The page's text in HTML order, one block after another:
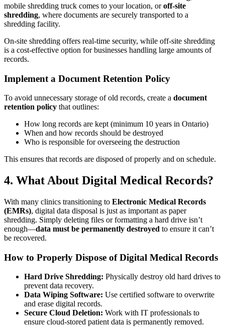
mobile shredding truck comes to your location, oroff-site
shredding, where documents are securely transported to a
shredding facility.
On-site shredding offers real-time security, while off-site shredding
is a cost-effective option for businesses handling large amounts of
records.
Implement a Document Retention Policy
To avoid unnecessary storage of old records, create a document
retention policy that outlines:
How long records are kept (minimum 10 years in Ontario)
When and how records should be destroyed
Who is responsible for overseeing the destruction
This ensures that records are disposed of properly and on schedule.
4. What About Digital Medical Records?
With many clinics transitioning to Electronic Medical Records
(EMRs), digital data disposal is just as important as paper
shredding. Simply deleting files or formatting a hard drive isn’t
enough—data must be permanently destroyed to ensure it can’t
be recovered.
How to Properly Dispose of Digital Medical Records
Hard Drive Shredding: Physically destroy old hard drives to
prevent data recovery.
Data Wiping Software: Use certified software to overwrite
and erase digital records.
Secure Cloud Deletion: Work with IT professionals to
ensure cloud-stored patient data is permanently removed.